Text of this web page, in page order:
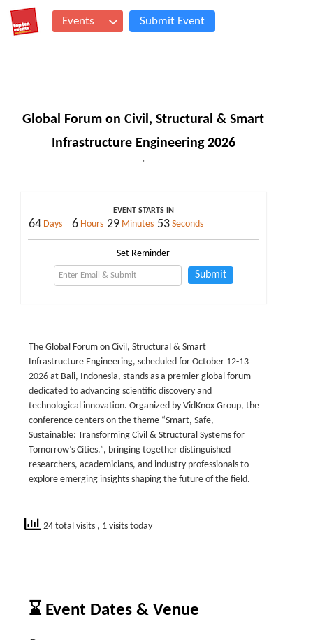
Events Submit Event
Global Forum on Civil, Structural & Smart
Infrastructure Engineering 2026
,
EVENT STARTS IN
64 Days 6 Hours 29 Minutes 53 Seconds
Set Reminder
Submit
The Global Forum on Civil, Structural & Smart
Infrastructure Engineering, scheduled for October 12-13
2026 at Bali, Indonesia, stands as a premier global forum
dedicated to advancing scientific discovery and
technological innovation. Organized by VidKnox Group, the
conference centers on the theme “Smart, Safe,
Sustainable: Transforming Civil & Structural Systems for
Tomorrow’s Cities.”, bringing together distinguished
researchers, academicians, and industry professionals to
explore emerging insights shaping the future of the field.
24 total visits , 1 visits today
⌛ Event Dates & Venue